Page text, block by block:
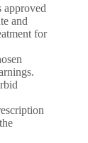
approved
and
for